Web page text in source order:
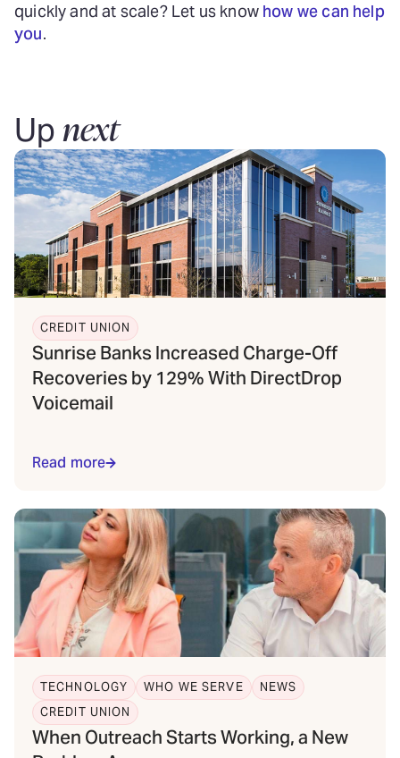
quickly and at scale? Let us know how we can help
you.
Upnext
CREDIT UNION
Sunrise Banks Increased Charge-Off
Recoveries by 129% With DirectDrop
Voicemail
Read more
TECHNOLOGY WHO WE SERVE
NEWS
CREDIT UNION
When Outreach Starts Working, a New